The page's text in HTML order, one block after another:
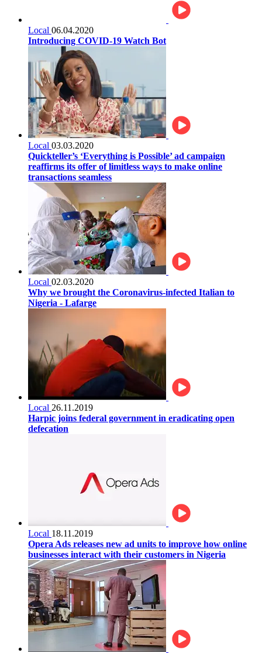
Local 06.04.2020
Introducing COVID-19 Watch Bot
Local 03.03.2020
Quickteller’s ‘Everything is Possible’ ad campaign
reaffirms its offer of limitless ways to make online
transactions seamless
Local 02.03.2020
Why we brought the Coronavirus-infected Italian to
Nigeria - Lafarge
Local 26.11.2019
Harpic joins federal government in eradicating open
defecation
Local 18.11.2019
Opera Ads releases new ad units to improve how online
businesses interact with their customers in Nigeria